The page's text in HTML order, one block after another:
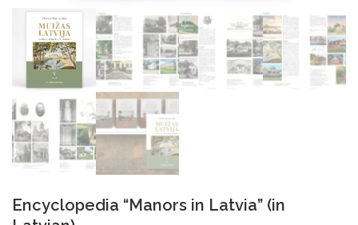
Encyclopedia “Manors in Latvia” (in